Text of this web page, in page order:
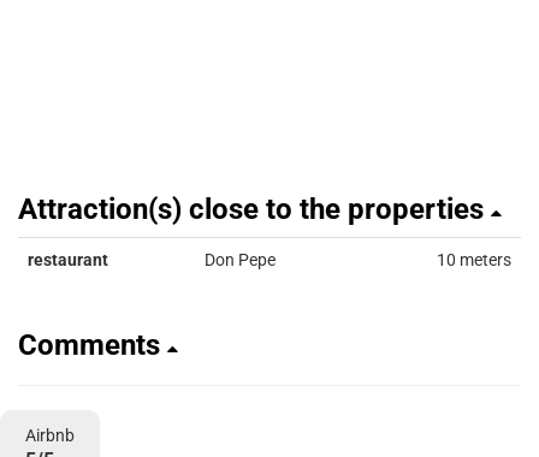
Attraction(s) close to the properties
restaurant Don Pepe 10 meters
Comments
Airbnb